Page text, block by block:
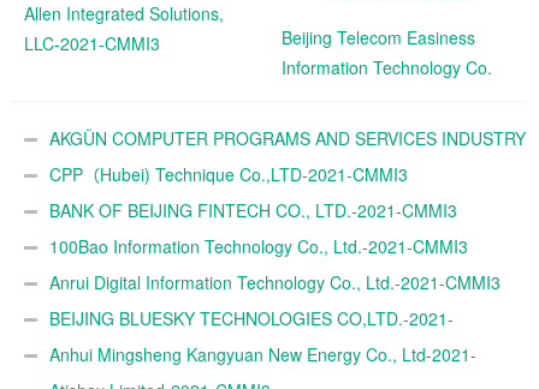
Allen Integrated Solutions,
LLC-2021-CMMI3
Beijing Telecom Easiness
Information Technology Co.
AKGÜN COMPUTER PROGRAMS AND SERVICES INDUSTRY
TRADE A.Ş.-2021-CMMI3
CPP（Hubei) Technique Co.,LTD-2021-CMMI3
BANK OF BEIJING FINTECH CO., LTD.-2021-CMMI3
100Bao Information Technology Co., Ltd.-2021-CMMI3
Anrui Digital Information Technology Co., Ltd.-2021-CMMI3
BEIJING BLUESKY TECHNOLOGIES CO,LTD.-2021-
CMMI3Anhui Mingsheng Kangyuan New Energy Co., Ltd-2021-